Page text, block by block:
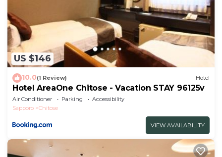
US $146
10.0(1 Review) Hotel
Hotel AreaOne Chitose - Vacation STAY 96125v
Air Conditioner Parking
Accessibility
Sapporo
Chitose
VIEW AVAILABILITY